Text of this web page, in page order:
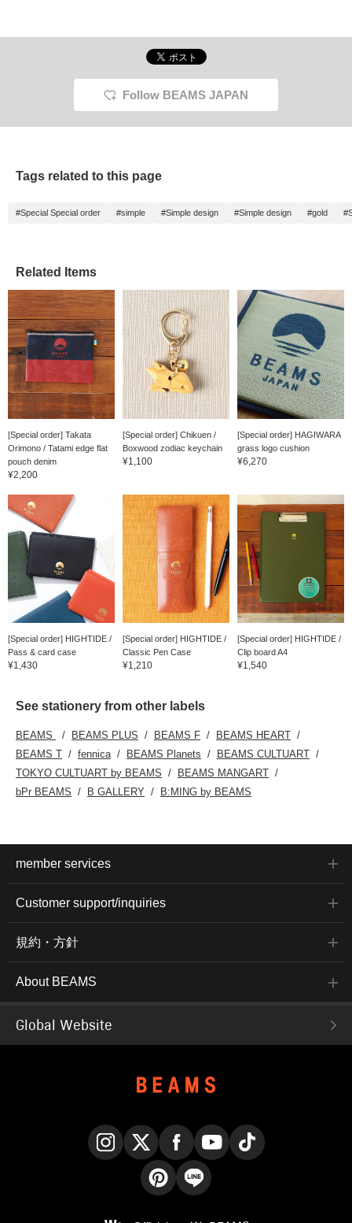
Follow BEAMS JAPAN
Tags related to this page
#Special Special order #simple #Simple design #Simple design #gold
Related Items
[Special order] Takata
Orimono / Tatami edge flat
pouch denim
¥2,200
[Special order] Chikuen /
Boxwood zodiac keychain
¥1,100
[Special order] HAGIWARA
grass logo cushion
¥6,270
[Special order] HIGHTIDE /
Pass & card case
¥1,430
[Special order] HIGHTIDE /
Classic Pen Case
¥1,210
[Special order] HIGHTIDE /
Clip board A4
¥1,540
See stationery from other labels
BEAMS BEAMS PLUS BEAMS F
BEAMS HEART
BEAMS T
fennica BEAMS Planets
BEAMS CULTUART
TOKYO CULTUART by BEAMS
BEAMS MANGART
bPr BEAMS
B GALLERY B:MING by BEAMS
member services
Customer support/inquiries
規約・方針
About BEAMS
Global Website